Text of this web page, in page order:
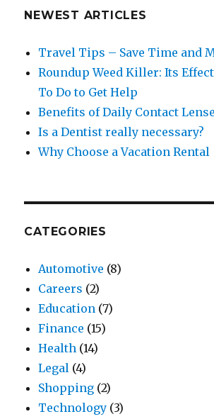
NEWEST ARTICLES
Travel Tips – Save Time and
Roundup Weed Killer: Its
To Do to Get Help
Benefits of Daily Contact
Is a Dentist really necessary?
Why Choose a Vacation Rental
CATEGORIES
Automotive (8)
Careers (2)
Education (7)
Finance (15)
Health (14)
Legal (4)
Shopping (2)
Technology (3)